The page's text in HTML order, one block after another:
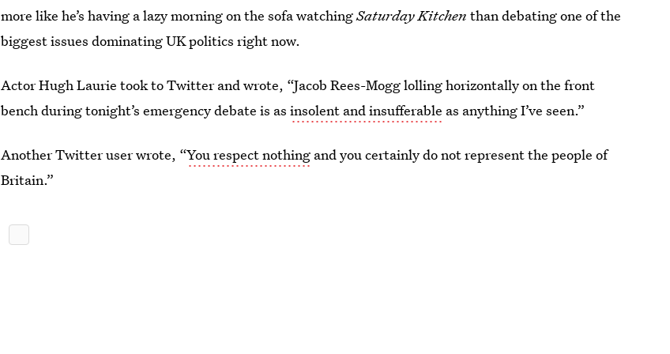
more like he’s having a lazy morning on the sofa watchingSaturday Kitchen than debating one of the
biggest issues dominating UK politics right now.
Actor Hugh Laurie took to Twitter and wrote, “Jacob Rees-Mogg lolling horizontally on the front
bench during tonight’s emergency debate is asinsolent and insufferable as anything I’ve seen.”
Another Twitter user wrote, “You respect nothing and you certainly do not represent the people of
Britain.”